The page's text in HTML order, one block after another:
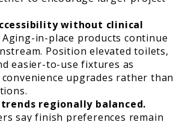
without clinical
Aging-in-place products continue
Position elevated toilets,
easier-to-use fixtures as
upgrades rather than
regionally balanced.
say finish preferences remain